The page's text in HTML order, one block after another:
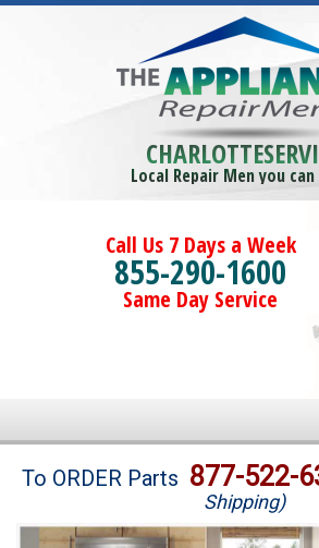
Local Repair Men you
Call Us 7 Days a Week
855-290-1600
Same Day Service
Brands
To ORDER Parts 877-522-
Shipping)